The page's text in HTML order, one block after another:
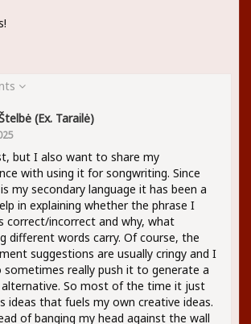
(ex. Tarailė)
but I also want to share my
with using it for songwriting. Since
my secondary language it has been a
in explaining whether the phrase I
correct/incorrect and why, what
different words carry. Of course, the
suggestions are usually cringy and I
sometimes really push it to generate a
So most of the time it just
ideas that fuels my own creative ideas.
of banging my head against the wall